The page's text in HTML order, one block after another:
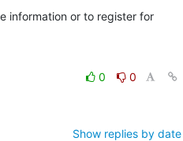
information or to register for
0
0
Show replies by date